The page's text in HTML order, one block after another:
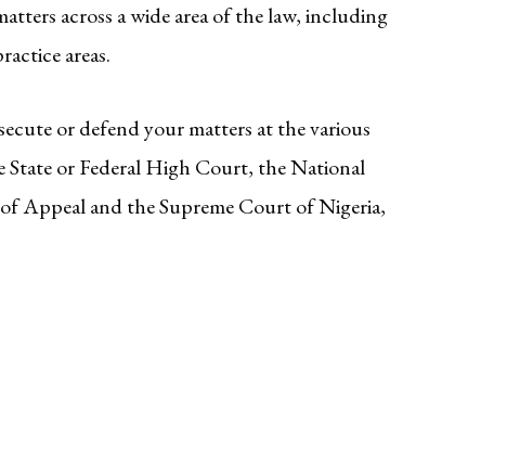
across a wide area of the law, including
areas.
or defend your matters at the various
or Federal High Court, the National
Appeal and the Supreme Court of Nigeria,